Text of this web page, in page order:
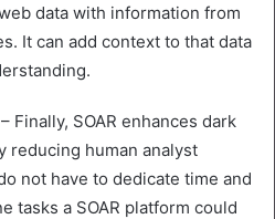
data with information from
It can add context to that data
– Finally, SOAR enhances dark
reducing human analyst
not have to dedicate time and
tasks a SOAR platform could